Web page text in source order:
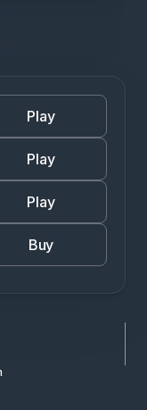
Play
Play
Play
Buy